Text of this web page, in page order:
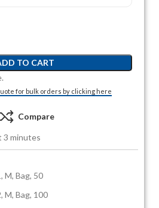
TO CART
for bulk orders by clicking here
Compare
3 minutes
M, Bag, 50
M, Bag, 100